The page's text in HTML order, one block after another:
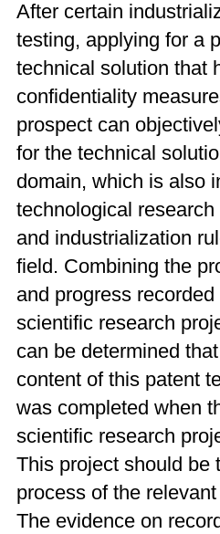
After certain
testing, applying for a
technical solution that
confidentiality
prospect can
for the technical
domain, which is also
technological
and industrialization
field. Combining the
and progress
scientific research
can be determined
content of this patent
was completed when
scientific research
This project should be
process of the
The evidence on